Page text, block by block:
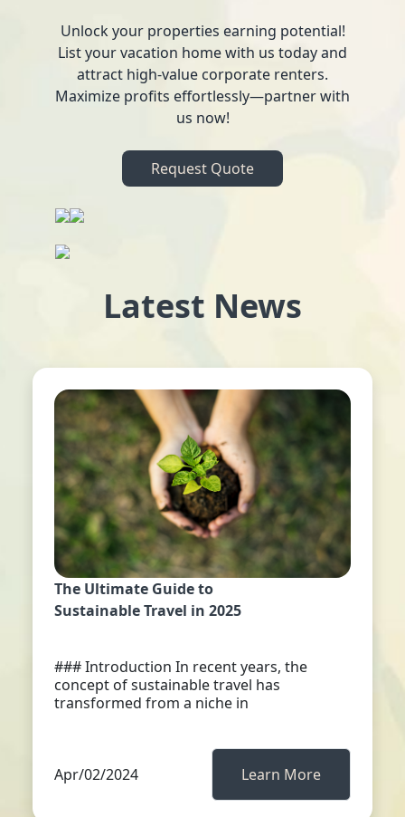
Unlock your properties earning potential!
List your vacation home with us today and
attract high-value corporate renters.
Maximize profits effortlessly—partner with
us now!
Request Quote
Latest News
The Ultimate Guide to
Sustainable Travel in 2025
### Introduction In recent years, the
concept of sustainable travel has
transformed from a niche in
Apr/02/2024 Learn More